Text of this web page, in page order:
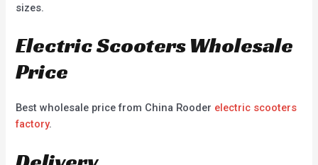
sizes.
Electric Scooters Wholesale
Price
Best wholesale price from China Rooder electric scooters
factory.